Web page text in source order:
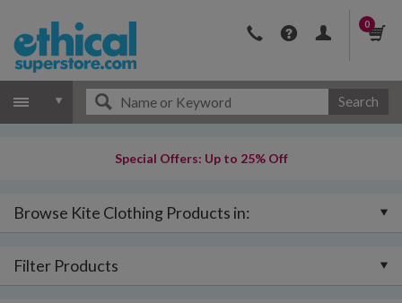
0
Search
Special Offers: Up to 25% Off
Browse Kite Clothing Products in:
Filter Products